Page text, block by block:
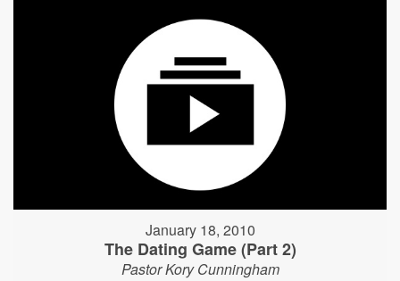
January 18, 2010
The Dating Game (Part 2)
Pastor Kory Cunningham